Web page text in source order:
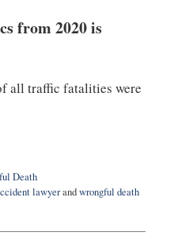
from 2020 is
all traffic fatalities were
Death
lawyerandwrongful death